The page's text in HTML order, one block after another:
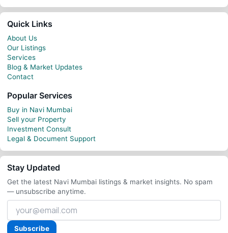
Quick Links
About Us
Our Listings
Services
Blog & Market Updates
Contact
Popular Services
Buy in Navi Mumbai
Sell your Property
Investment Consult
Legal & Document Support
Stay Updated
Get the latest Navi Mumbai listings & market insights. No spam
— unsubscribe anytime.
Your
email
address
Subscribe